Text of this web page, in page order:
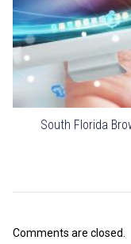
South Florida
Comments are closed.